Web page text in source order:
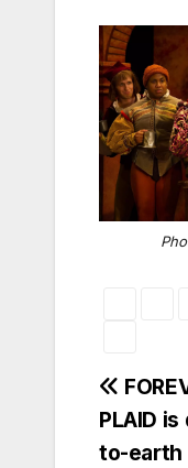
Post
PLAID
to-earth